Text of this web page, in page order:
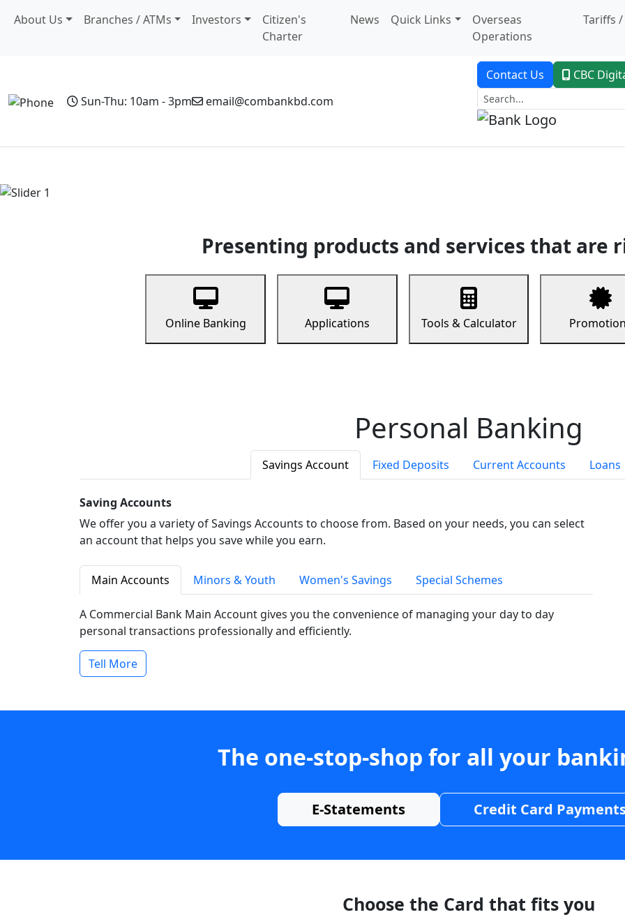
About Us Branches / ATMs Investors
Citizen's
Charter
News Quick Links
Overseas
Operations
Tariffs /
Sun-Thu: 10am - 3pm email@combankbd.com
Contact Us CBC
Presenting products and services that are
Online Banking Applications Tools & Calculator
Personal Banking
Savings Account Fixed Deposits Current Accounts Loans
Saving Accounts
We offer you a variety of Savings Accounts to choose from. Based on your needs, you can select
an account that helps you save while you earn.
Main Accounts Minors & Youth Women's Savings Special Schemes
A Commercial Bank Main Account gives you the convenience of managing your day to day
personal transactions professionally and efficiently.
Tell More
The one-stop-shop for all your
E-Statements Credit Card
Choose the Card that fits you